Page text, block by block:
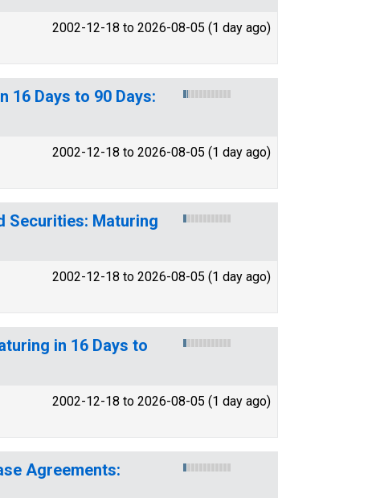
2002-12-18 to 2026-08-05 (1 day ago)
16 Days to 90 Days:
2002-12-18 to 2026-08-05 (1 day ago)
Securities: Maturing
2002-12-18 to 2026-08-05 (1 day ago)
in 16 Days to
2002-12-18 to 2026-08-05 (1 day ago)
Agreements: